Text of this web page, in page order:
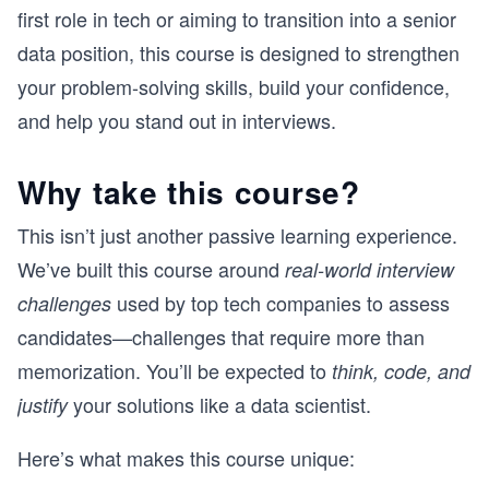
first role in tech or aiming to transition into a senior
data position, this course is designed to strengthen
your problem-solving skills, build your confidence,
and help you stand out in interviews.
Why take this course?
This isn’t just another passive learning experience.
We’ve built this course around real-world interview
challenges used by top tech companies to assess
candidates—challenges that require more than
memorization. You’ll be expected to think, code, and
justifyyour solutions like a data scientist.
Here’s what makes this course unique: